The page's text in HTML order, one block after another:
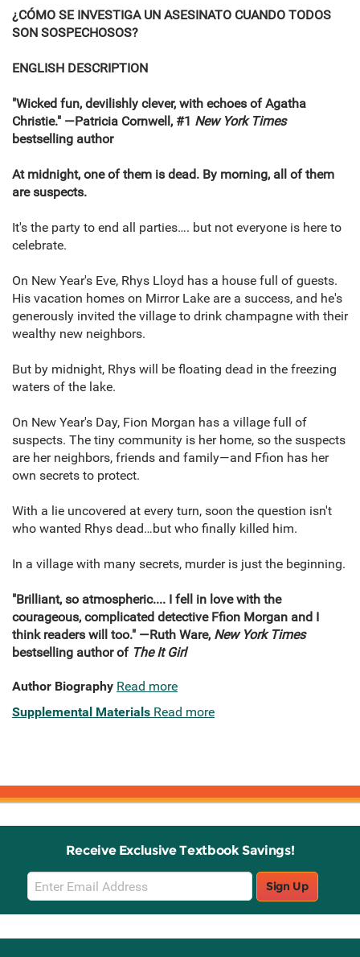
¿CÓMO SE INVESTIGA UN ASESINATO CUANDO TODOS
SON SOSPECHOSOS?
ENGLISH DESCRIPTION
"Wicked fun, devilishly clever, with echoes of Agatha
Christie." ―Patricia Cornwell, #1 New York Times
bestselling author
At midnight, one of them is dead. By morning, all of them
are suspects.
It's the party to end all parties…. but not everyone is here to
celebrate.
On New Year's Eve, Rhys Lloyd has a house full of guests.
His vacation homes on Mirror Lake are a success, and he's
generously invited the village to drink champagne with their
wealthy new neighbors.
But by midnight, Rhys will be floating dead in the freezing
waters of the lake.
On New Year's Day, Fion Morgan has a village full of
suspects. The tiny community is her home, so the suspects
are her neighbors, friends and family―and Ffion has her
own secrets to protect.
With a lie uncovered at every turn, soon the question isn't
who wanted Rhys dead…but who finally killed him.
In a village with many secrets, murder is just the beginning.
"Brilliant, so atmospheric.... I fell in love with the
courageous, complicated detective Ffion Morgan and I
think readers will too." ―Ruth Ware, New York Times
bestselling author of The It Girl
Author Biography Read more
Supplemental Materials Read more
Receive Exclusive Textbook Savings!
Email
Sign
Up
Sign Up